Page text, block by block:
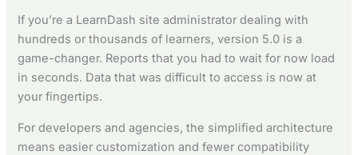
If you’re a LearnDash site administrator dealing with
hundreds or thousands of learners, version 5.0 is a
game-changer. Reports that you had to wait for now load
in seconds. Data that was difficult to access is now at
your fingertips.
For developers and agencies, the simplified architecture
means easier customization and fewer compatibility